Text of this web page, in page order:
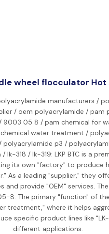
wheel flocculator
manufacturers /
/ oem polyacrylamide / pam
9003 05 8 / pam chemical for
water treatment /
polyacrylamide p3 /
lk-318 / lk-319: LKP BTC is a
its own "factory" to produce
As a leading "supplier," they
and provide "OEM" services.
8. The primary "function" of
treatment," where it helps
specific product lines like "LK-
different applications.